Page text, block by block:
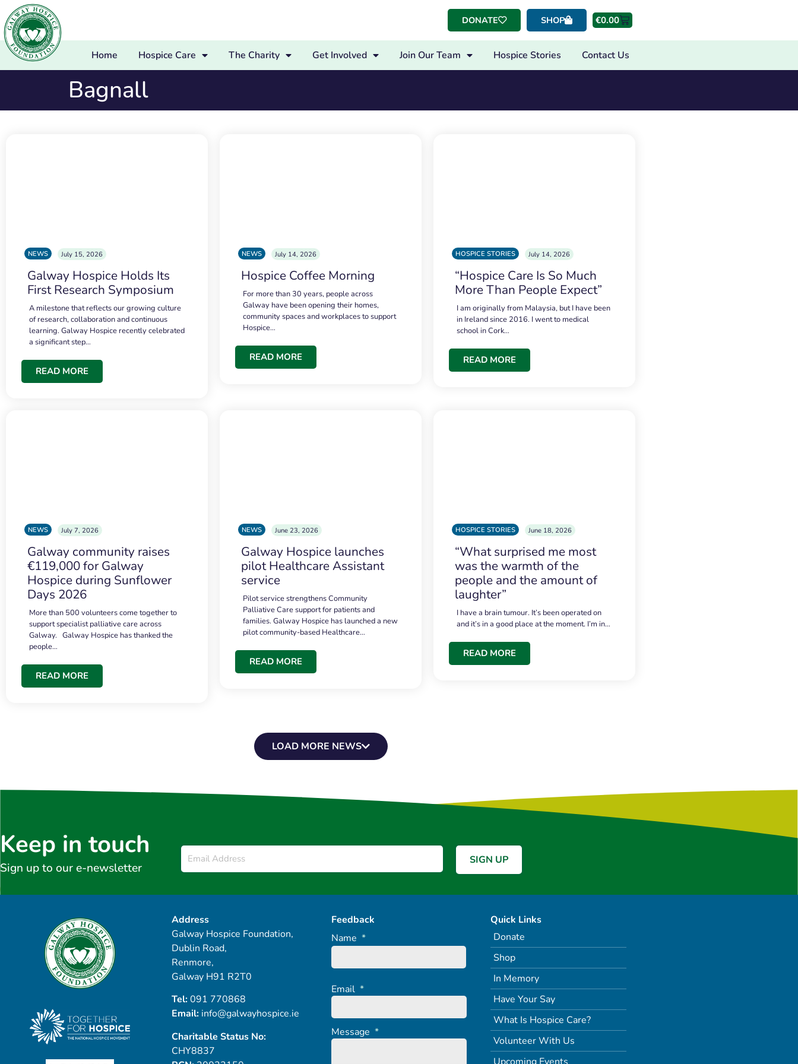
DONATE SHOP €0.00
Home Hospice Care The Charity Get Involved Join Our Team Hospice Stories Contact Us
Bagnall
NEWS July 15, 2026
Galway Hospice Holds Its
First Research Symposium
A milestone that reflects our growing culture
of research, collaboration and continuous
learning. Galway Hospice recently celebrated
a significant step…
READ MORE
NEWS July 14, 2026
Hospice Coffee Morning
For more than 30 years, people across
Galway have been opening their homes,
community spaces and workplaces to support
Hospice…
READ MORE
HOSPICE STORIES July 14, 2026
“Hospice Care Is So Much
More Than People Expect”
I am originally from Malaysia, but I have been
in Ireland since 2016. I went to medical
school in Cork…
READ MORE
NEWS July 7, 2026
Galway community raises
€119,000 for Galway
Hospice during Sunflower
Days 2026
More than 500 volunteers come together to
support specialist palliative care across
Galway. Galway Hospice has thanked the
people…
READ MORE
NEWS June 23, 2026
Galway Hospice launches
pilot Healthcare Assistant
service
Pilot service strengthens Community
Palliative Care support for patients and
families. Galway Hospice has launched a new
pilot community-based Healthcare…
READ MORE
HOSPICE STORIES June 18, 2026
“What surprised me most
was the warmth of the
people and the amount of
laughter”
I have a brain tumour. It’s been operated on
and it’s in a good place at the moment. I’m in…
READ MORE
LOAD MORE NEWS
Keep in touch
Sign up to our e-newsletter
Email
Address
Galway Hospice Foundation,
Dublin Road,
Renmore,
Galway H91 R2T0
Tel:091 770868
Email: info@galwayhospice.ie
Charitable Status No:
CHY8837
Feedback
Name *
Email *
Message *
Quick Links
Donate
Shop
In Memory
Have Your Say
What Is Hospice Care?
Volunteer With Us